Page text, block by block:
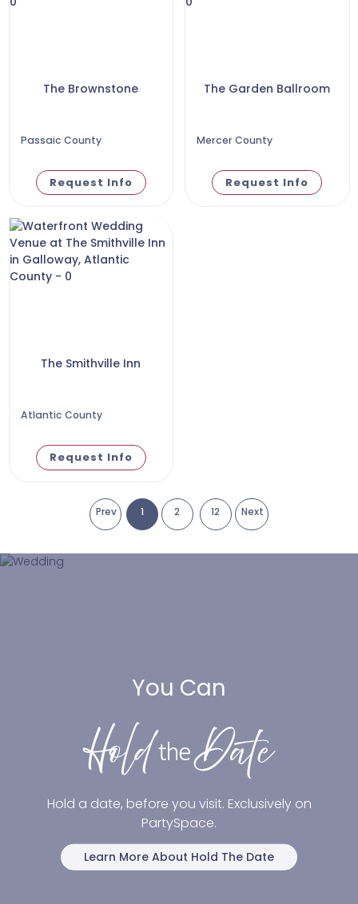
The Brownstone
Passaic County
Request Info
The Garden Ballroom
Mercer County
Request Info
The Smithville Inn
Atlantic County
Request Info
Prev 1 2 12 Next
You Can
Hold a date, before you visit. Exclusively on
PartySpace.
Learn More About Hold The Date